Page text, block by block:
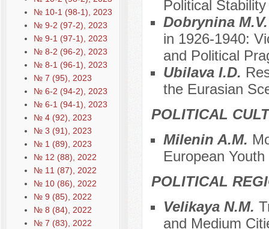
№ 10-1 (98-1), 2023
№ 9-2 (97-2), 2023
№ 9-1 (97-1), 2023
№ 8-2 (96-2), 2023
№ 8-1 (96-1), 2023
№ 7 (95), 2023
№ 6-2 (94-2), 2023
№ 6-1 (94-1), 2023
№ 4 (92), 2023
№ 3 (91), 2023
№ 1 (89), 2023
№ 12 (88), 2022
№ 11 (87), 2022
№ 10 (86), 2022
№ 9 (85), 2022
№ 8 (84), 2022
№ 7 (83), 2022
Political Stability
Dobrynina
in 1926-1940:
and Political
Ubilava I.D.
the Eurasian
POLITICAL
Milenin A.M.
European Youth
POLITICAL
Velikaya N.M.
and Medium